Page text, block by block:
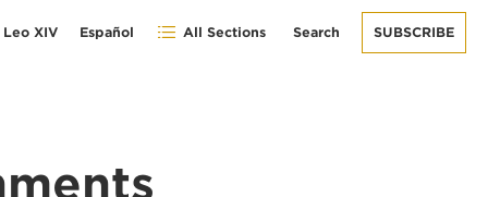
Leo XIV Español All Sections Search SUBSCRIBE